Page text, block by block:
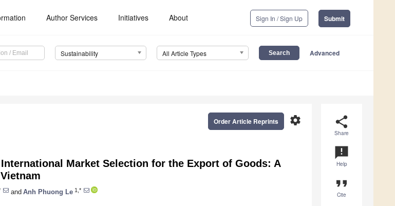
Author Services Initiatives About Sign In / Sign Up Submit
Sustainability All Article Types Advanced
share
Share
announcement
Help
format_quote
Cite
settings
Order Article Reprints
Market Selection for the Export of Goods: A
and Anh Phuong Le 1,*